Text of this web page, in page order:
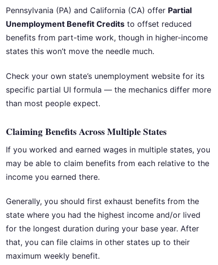
Pennsylvania (PA) and California (CA) offer Partial
Unemployment Benefit Credits to offset reduced
benefits from part-time work, though in higher-income
states this won’t move the needle much.
Check your own state’s unemployment website for its
specific partial UI formula — the mechanics differ more
than most people expect.
Claiming Benefits Across Multiple States
If you worked and earned wages in multiple states, you
may be able to claim benefits from each relative to the
income you earned there.
Generally, you should first exhaust benefits from the
state where you had the highest income and/or lived
for the longest duration during your base year. After
that, you can file claims in other states up to their
maximum weekly benefit.